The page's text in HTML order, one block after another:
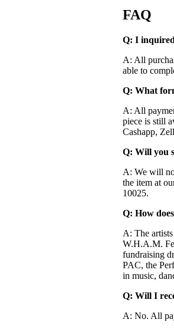
FAQ
Q: I
A: All
able to
Q: What
A: All
piece is still
Cashapp,
Q: Will you
A: We will
the item at
10025.
Q: How
A: The
W.H.A.M.
fundraising
PAC, the
in music,
Q: Will I
A: No. All